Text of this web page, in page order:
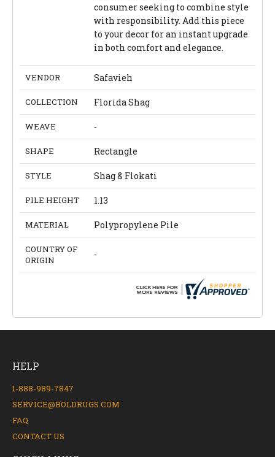
consumer seeking to combine style
with responsibility. Add this piece
to your decor for an instant upgrade
in both comfort and elegance.
VENDOR Safavieh
COLLECTION Florida Shag
WEAVE -
SHAPE Rectangle
STYLE Shag & Flokati
PILE HEIGHT 1.13
MATERIAL Polypropylene Pile
COUNTRY OF
ORIGIN
-
HELP
1-888-989-7847
SERVICE@BOLDRUGS.COM
FAQ
CONTACT US